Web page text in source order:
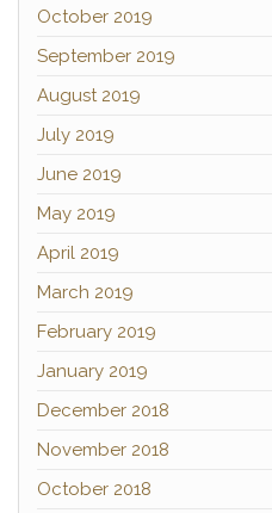
October 2019
September 2019
August 2019
July 2019
June 2019
May 2019
April 2019
March 2019
February 2019
January 2019
December 2018
November 2018
October 2018